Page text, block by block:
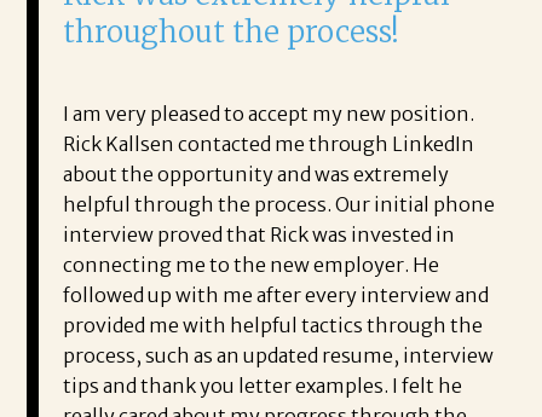
throughout the process!
I am very pleased to accept my new position.
Rick Kallsen contacted me through LinkedIn
about the opportunity and was extremely
helpful through the process. Our initial phone
interview proved that Rick was invested in
connecting me to the new employer. He
followed up with me after every interview and
provided me with helpful tactics through the
process, such as an updated resume, interview
tips and thank you letter examples. I felt he